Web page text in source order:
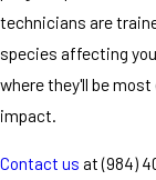
technicians are
species affecting
where they'll be
impact.
Contact us at(984)